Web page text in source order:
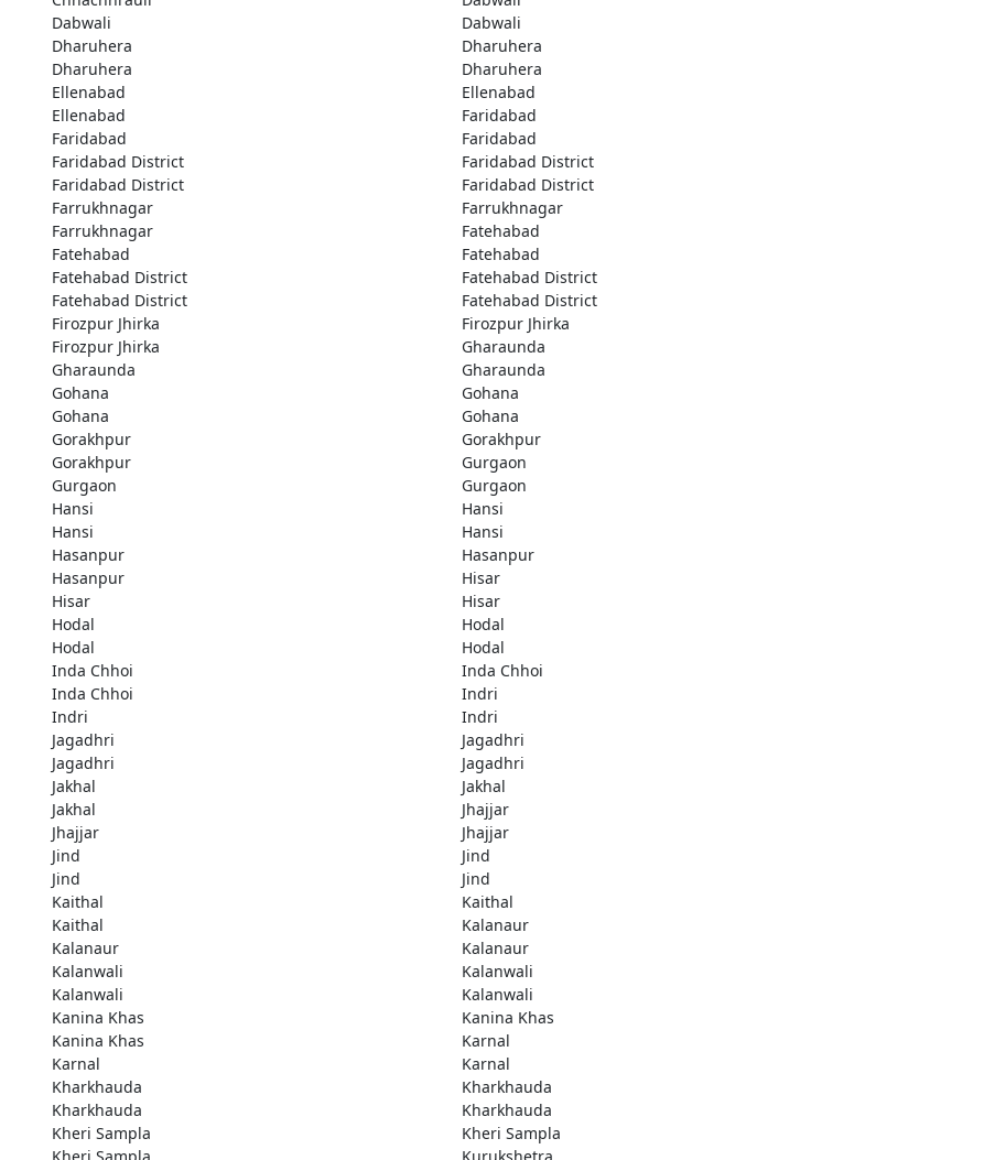
Dabwali
Dabwali
Dharuhera
Dharuhera
Dharuhera
Dharuhera
Ellenabad
Ellenabad
Ellenabad
Faridabad
Faridabad
Faridabad
Faridabad District
Faridabad District
Faridabad District
Faridabad District
Farrukhnagar
Farrukhnagar
Farrukhnagar
Fatehabad
Fatehabad
Fatehabad
Fatehabad District
Fatehabad District
Fatehabad District
Fatehabad District
Firozpur Jhirka
Firozpur Jhirka
Firozpur Jhirka
Gharaunda
Gharaunda
Gharaunda
Gohana
Gohana
Gohana
Gohana
Gorakhpur
Gorakhpur
Gorakhpur
Gurgaon
Gurgaon
Gurgaon
Hansi
Hansi
Hansi
Hansi
Hasanpur
Hasanpur
Hasanpur
Hisar
Hisar
Hisar
Hodal
Hodal
Hodal
Hodal
Inda Chhoi
Inda Chhoi
Inda Chhoi
Indri
Indri
Indri
Jagadhri
Jagadhri
Jagadhri
Jagadhri
Jakhal
Jakhal
Jakhal
Jhajjar
Jhajjar
Jhajjar
Jind
Jind
Jind
Jind
Kaithal
Kaithal
Kaithal
Kalanaur
Kalanaur
Kalanaur
Kalanwali
Kalanwali
Kalanwali
Kalanwali
Kanina Khas
Kanina Khas
Kanina Khas
Karnal
Karnal
Karnal
Kharkhauda
Kharkhauda
Kharkhauda
Kharkhauda
Kheri Sampla
Kheri Sampla
Kheri Sampla Kurukshetra